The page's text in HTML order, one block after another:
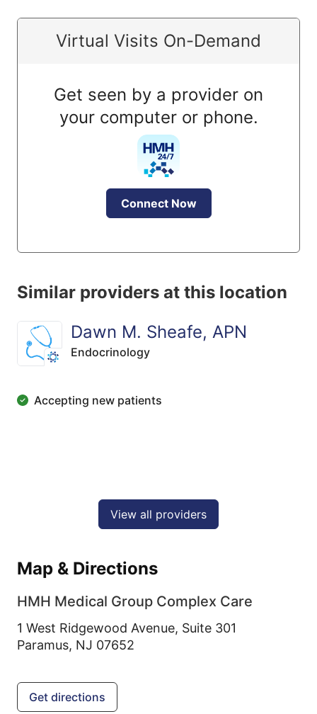
Virtual Visits On-Demand
Get seen by a provider on
your computer or phone.
Connect Now
Similar providers at this location
Dawn M. Sheafe, APN
Endocrinology
Accepting new patients
View all providers
Map & Directions
HMH Medical Group Complex Care
1 West Ridgewood Avenue, Suite 301
Paramus, NJ 07652
Get directions